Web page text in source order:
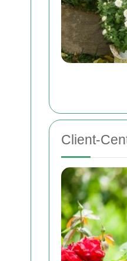
Client-